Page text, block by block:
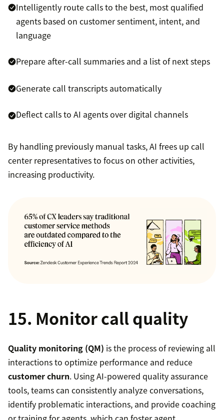
Intelligently route calls to the best, most qualified
agents based on customer sentiment, intent, and
language
Prepare after-call summaries and a list of next steps
Generate call transcripts automatically
Deflect calls to AI agents over digital channels
By handling previously manual tasks, AI frees up call
center representatives to focus on other activities,
increasing productivity.
15. Monitor call quality
Quality monitoring (QM) is the process of reviewing all
interactions to optimize performance and reduce
customer churn. Using AI-powered quality assurance
tools, teams can consistently analyze conversations,
identify problematic interactions, and provide coaching